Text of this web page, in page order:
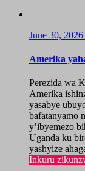
June 30, 2026
Amerika
Perezida wa
Amerika
yasabye
bafatanyamo
y’ibyemezo
Uganda ku
yashyize
Inkuru